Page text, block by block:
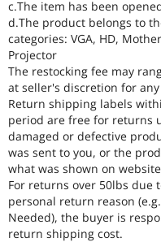
c.The item has been
d.The product belongs to
categories: VGA, HD,
Projector
The restocking fee may
at seller's discretion for
Return shipping labels
period are free for returns
damaged or defective
was sent to you, or the
what was shown on
For returns over 50lbs due
personal return reason
Needed), the buyer is
return shipping cost.